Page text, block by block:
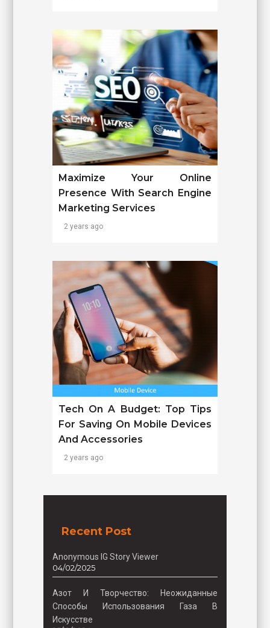
Maximize Your Online
Presence With Search Engine
Marketing Services
2 years ago
Tech On A Budget: Top Tips
For Saving On Mobile Devices
And Accessories
2 years ago
Recent Post
Anonymous IG Story Viewer
04/02/2025
Азот И Творчество: Неожиданные
Способы Использования Газа В
Искусстве